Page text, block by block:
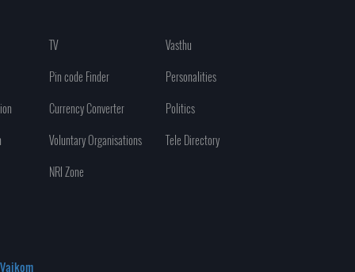
TV
Vasthu
Pin code Finder
Personalities
Currency Converter
Politics
Voluntary Organisations
Tele Directory
NRI Zone
Vaikom